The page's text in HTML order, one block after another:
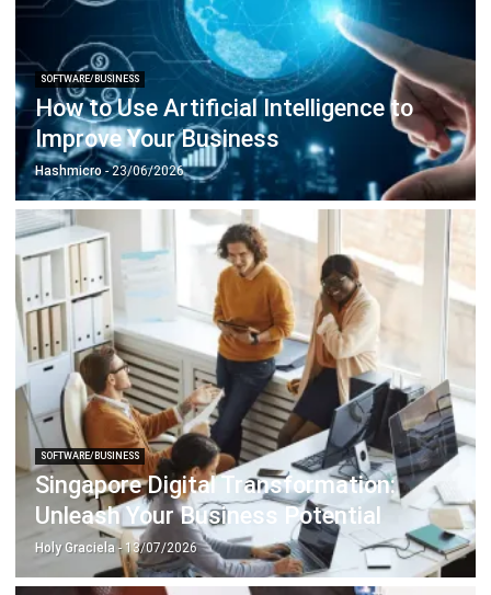
SOFTWARE/BUSINESS
How to Use Artificial Intelligence to
Improve Your Business
Hashmicro- 23/06/2026
SOFTWARE/BUSINESS
Singapore Digital Transformation:
Unleash Your Business Potential
Holy Graciela- 13/07/2026